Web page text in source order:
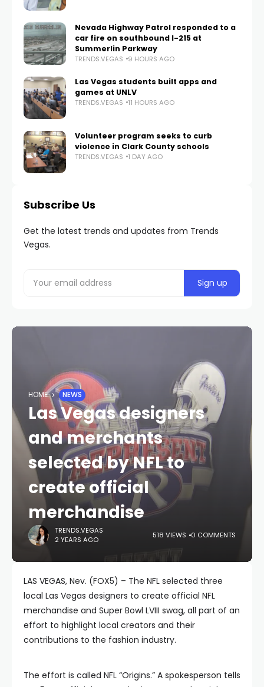
Nevada Highway Patrol responded to a
car fire on southbound I-215 at
Summerlin Parkway
TRENDS.VEGAS 9 HOURS AGO
Las Vegas students built apps and
games at UNLV
TRENDS.VEGAS 11 HOURS AGO
Volunteer program seeks to curb
violence in Clark County schools
TRENDS.VEGAS 1 DAY AGO
Subscribe Us
Get the latest trends and updates from Trends
Vegas.
HOME NEWS
Las Vegas designers
and merchants
selected by NFL to
create official
merchandise
TRENDS.VEGAS
2 YEARS AGO
518 VIEWS 0 COMMENTS
LAS VEGAS, Nev. (FOX5) – The NFL selected three
local Las Vegas designers to create official NFL
merchandise and Super Bowl LVIII swag, all part of an
effort to highlight local creators and their
contributions to the fashion industry.
The effort is called NFL “Origins.” A spokesperson tells